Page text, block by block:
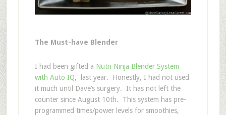
The Must-have Blender
I had been gifted a Nutri Ninja Blender System
with Auto IQ, last year. Honestly, I had not used
it much until Dave’s surgery. It has not left the
counter since August 10th. This system has pre-
programmed times/power levels for smoothies,